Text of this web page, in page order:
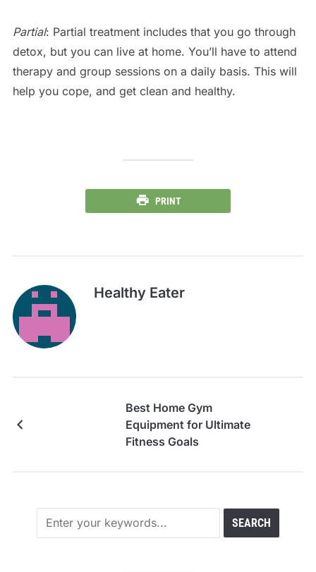
Partial: Partial treatment includes that you go through
detox, but you can live at home. You’ll have to attend
therapy and group sessions on a daily basis. This will
help you cope, and get clean and healthy.
PRINT
Healthy Eater
Best Home Gym
Equipment for Ultimate
Fitness Goals